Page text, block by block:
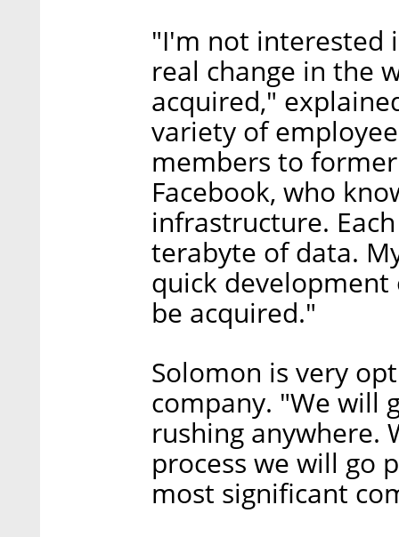
"I'm not interested
real change in the
acquired,"
variety of
members to
Facebook, who
infrastructure.
terabyte of data.
quick
be acquired."
Solomon is very
company. "We will
rushing anywhere.
process we will go
most significant